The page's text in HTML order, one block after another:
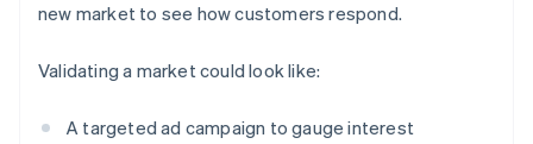
new market to see how customers respond.
Validating a market could look like:
A targeted ad campaign to gauge interest